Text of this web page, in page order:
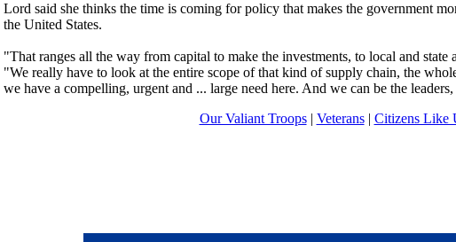
Lord said she thinks the time is coming for policy that makes the government
the United States.
"That ranges all the way from capital to make the investments, to local and
"We really have to look at the entire scope of that kind of supply chain, the
we have a compelling, urgent and ... large need here. And we can be the
Our Valiant Troops| Veterans| Citizens Like